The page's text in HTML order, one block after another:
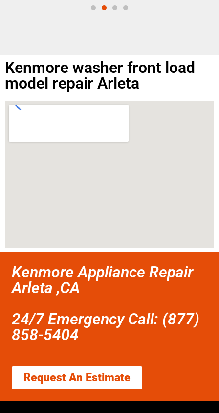
Kenmore washer front load
model repair Arleta
Kenmore Appliance Repair
Arleta ,CA
24/7 Emergency Call: (877)
858-5404
Request An Estimate